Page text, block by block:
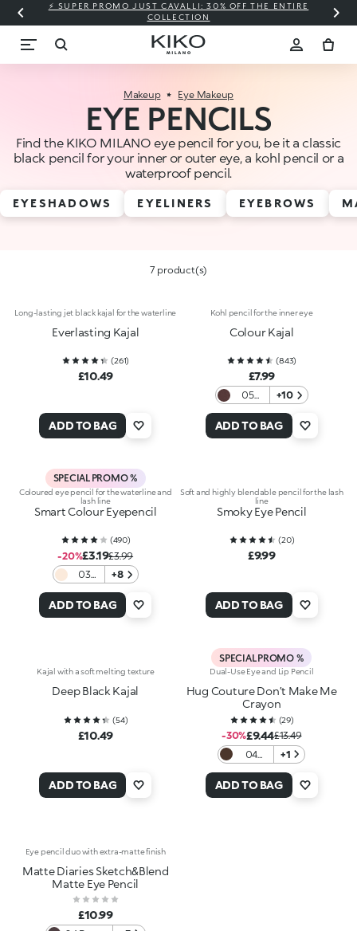
⚡ SUPER PROMO JUST CAVALLI: 30% OFF THE ENTIRE
COLLECTION
Makeup Eye Makeup
EYE PENCILS
Find the KIKO MILANO eye pencil for you, be it a classic
black pencil for your inner or outer eye, a kohl pencil or a
waterproof pencil.
EYESHADOWS EYELINERS EYEBROWS
7 product(s)
Long-lasting jet black kajal for the waterline
Everlasting Kajal
(261)
£10.49
ADD TO BAG
Kohl pencil for the inner eye
Colour Kajal
(843)
£7.99
05
+10
ADD TO BAG
SPECIAL PROMO %
Coloured eye pencil for the waterline and
lash line
Smart Colour Eyepencil
(490)
-20%£3.19£3.99
03
Gold
Sand
+8
ADD TO BAG
Soft and highly blendable pencil for the lash
line
Smoky Eye Pencil
(20)
£9.99
ADD TO BAG
Kajal with a soft melting texture
Deep Black Kajal
(54)
£10.49
ADD TO BAG
SPECIAL PROMO %
Dual-Use Eye and Lip Pencil
Hug Couture Don’t Make Me
Crayon
(29)
-30%£9.44£13.49
04
Cacao
Caress
+1
ADD TO BAG
Eye pencil duo with extra-matte finish
Matte Diaries Sketch&Blend
Matte Eye Pencil
£10.99